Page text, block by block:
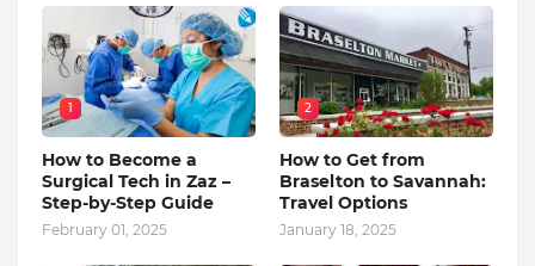
1
How to Become a
Surgical Tech in Zaz –
Step-by-Step Guide
February 01, 2025
2
How to Get from
Braselton to Savannah:
Travel Options
January 18, 2025